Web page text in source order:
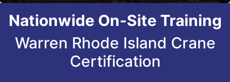
Nationwide On-Site Training
Warren Rhode Island Crane
Certification